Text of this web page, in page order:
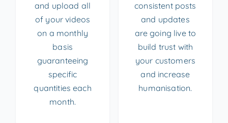
and upload all
of your videos
on a monthly
basis
guaranteeing
specific
quantities each
month.
consistent posts
and updates
are going live to
build trust with
your customers
and increase
humanisation.